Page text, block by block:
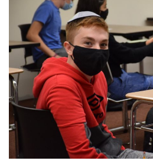
Get Involved
Ways to Give
Stay Informed
EVENTS
SHOP